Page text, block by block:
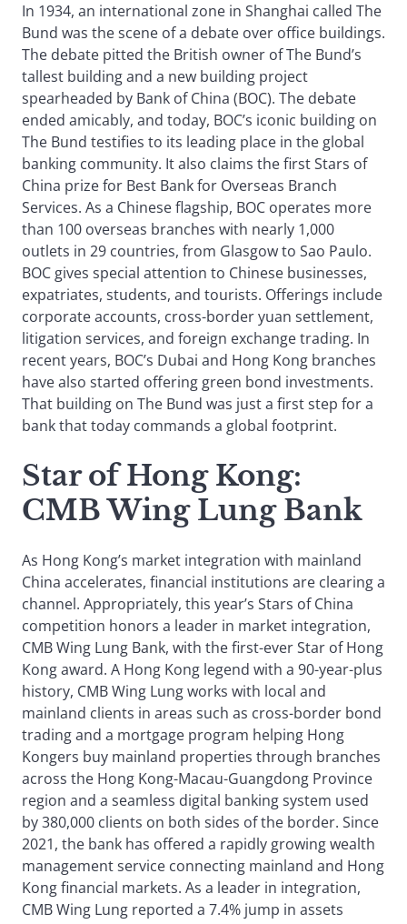
In 1934, an international zone in Shanghai called The
Bund was the scene of a debate over office buildings.
The debate pitted the British owner of The Bund’s
tallest building and a new building project
spearheaded by Bank of China (BOC). The debate
ended amicably, and today, BOC’s iconic building on
The Bund testifies to its leading place in the global
banking community. It also claims the first Stars of
China prize for Best Bank for Overseas Branch
Services. As a Chinese flagship, BOC operates more
than 100 overseas branches with nearly 1,000
outlets in 29 countries, from Glasgow to Sao Paulo.
BOC gives special attention to Chinese businesses,
expatriates, students, and tourists. Offerings include
corporate accounts, cross-border yuan settlement,
litigation services, and foreign exchange trading. In
recent years, BOC’s Dubai and Hong Kong branches
have also started offering green bond investments.
That building on The Bund was just a first step for a
bank that today commands a global footprint.
Star of Hong Kong:
CMB Wing Lung Bank
As Hong Kong’s market integration with mainland
China accelerates, financial institutions are clearing a
channel. Appropriately, this year’s Stars of China
competition honors a leader in market integration,
CMB Wing Lung Bank, with the first-ever Star of Hong
Kong award. A Hong Kong legend with a 90-year-plus
history, CMB Wing Lung works with local and
mainland clients in areas such as cross-border bond
trading and a mortgage program helping Hong
Kongers buy mainland properties through branches
across the Hong Kong-Macau-Guangdong Province
region and a seamless digital banking system used
by 380,000 clients on both sides of the border. Since
2021, the bank has offered a rapidly growing wealth
management service connecting mainland and Hong
Kong financial markets. As a leader in integration,
CMB Wing Lung reported a 7.4% jump in assets